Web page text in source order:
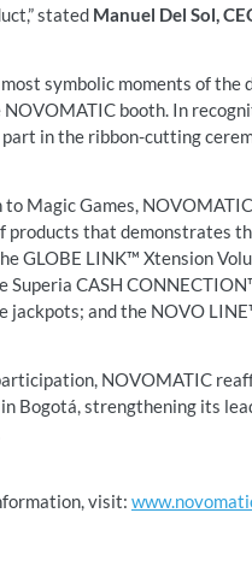
stated Manuel Del Sol,
symbolic moments of the
booth. In
in the ribbon-cutting
to Magic Games,
products that demonstrates
GLOBE LINK™ Xtension
Superia CASH
jackpots; and the NOVO
NOVOMATIC
Bogotá, strengthening its
visit: